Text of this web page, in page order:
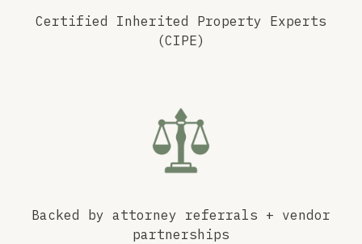
Certified Inherited Property Experts
(CIPE)
Backed by attorney referrals + vendor
partnerships